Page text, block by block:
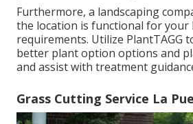
Furthermore, a landscaping
the location is functional for your
requirements. Utilize PlantTAGG
better plant option options and
and assist with treatment
Grass Cutting Service La